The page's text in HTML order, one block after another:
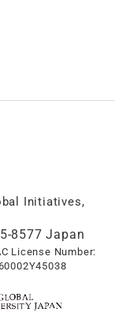
Initiatives,
8577 Japan
License Number: